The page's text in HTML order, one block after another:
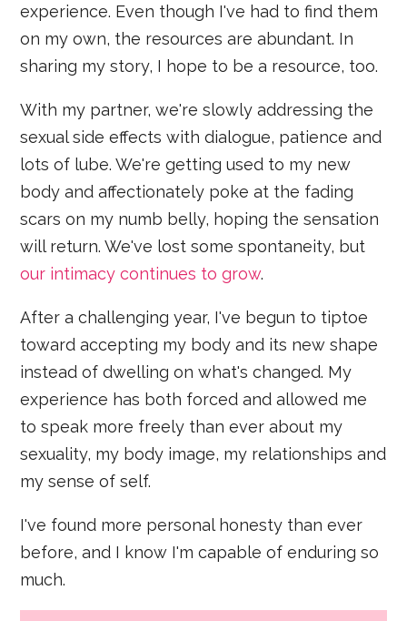
experience. Even though I've had to find them
on my own, the resources are abundant. In
sharing my story, I hope to be a resource, too.
With my partner, we're slowly addressing the
sexual side effects with dialogue, patience and
lots of lube. We're getting used to my new
body and affectionately poke at the fading
scars on my numb belly, hoping the sensation
will return. We've lost some spontaneity, but
our intimacy continues to grow.
After a challenging year, I've begun to tiptoe
toward accepting my body and its new shape
instead of dwelling on what's changed. My
experience has both forced and allowed me
to speak more freely than ever about my
sexuality, my body image, my relationships and
my sense of self.
I've found more personal honesty than ever
before, and I know I'm capable of enduring so
much.